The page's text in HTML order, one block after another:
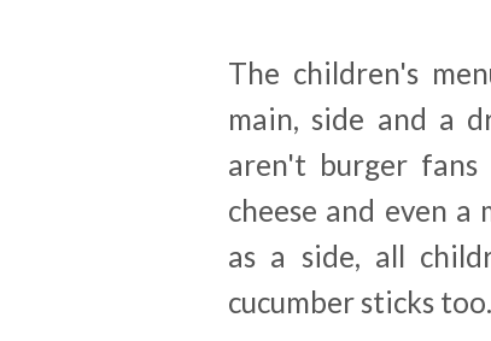
The children's
main, side and a
aren't burger fans
cheese and even
as a side, all
cucumber sticks too.